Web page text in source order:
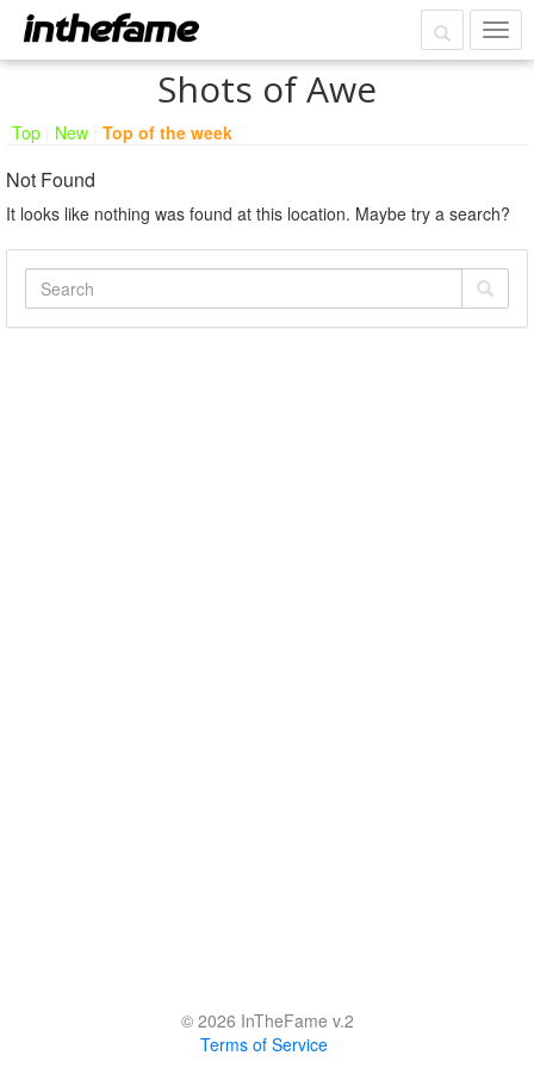
Shots of Awe
Top New Top of the week
Not Found
It looks like nothing was found at this location. Maybe try a search?
© 2026 InTheFame v.2
Terms of Service